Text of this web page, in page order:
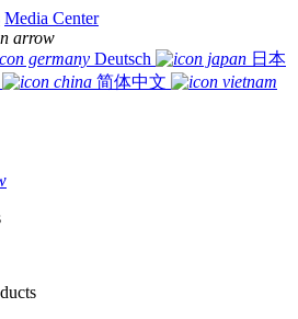
Media Center
Deutsch
日本
简体中文